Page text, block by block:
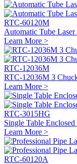
RTC-60120M
Automatic Tube
Learn More >
RTC-12036M
RTC-12036M 3
Learn More >
RTC-3015HG
Single Table
Learn More >
RTC-60120A